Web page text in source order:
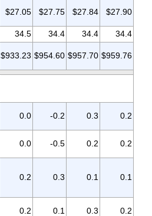
$27.05 $27.75 $27.84 $27.90
34.5 34.4 34.4
34.4
$933.23 $954.60 $957.70 $959.76
0.0 -0.2 0.3 0.2
0.0 -0.5 0.2 0.2
0.2 0.3 0.1 0.1
0.2 0.1 0.3 0.2